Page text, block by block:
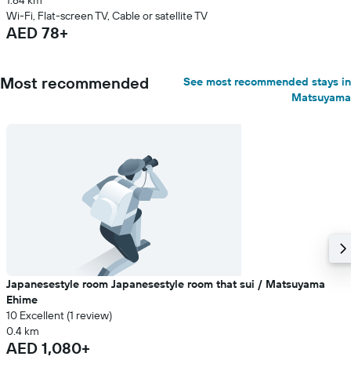
Wi-Fi, Flat-screen TV, Cable or satellite TV
AED 78+
Most recommended
See most recommended stays in
Matsuyama
Japanesestyle room Japanesestyle room that sui / Matsuyama
Ehime
10 Excellent (1 review)
0.4 km
AED 1,080+